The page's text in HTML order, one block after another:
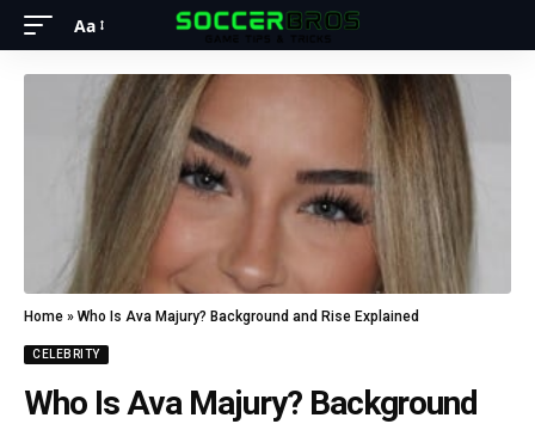
Aa
Home » Who Is Ava Majury? Background and Rise Explained
CELEBRITY
Who Is Ava Majury? Background